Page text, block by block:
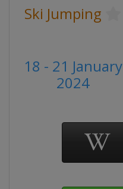
Ski Jumping
18 - 21 January
2024